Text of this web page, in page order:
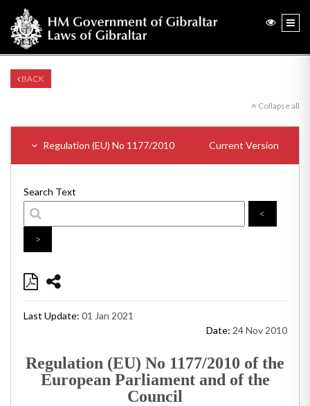
BACK
Collapse all
Regulation (EU) No 1177/2010 Current Version
Search Text
<
>
Last Update: 01 Jan 2021
Date: 24 Nov 2010
Regulation (EU) No 1177/2010 of the
European Parliament and of the
Council